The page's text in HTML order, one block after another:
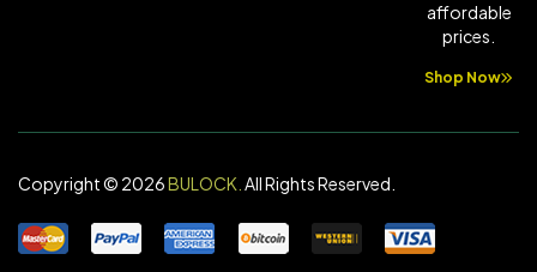
affordable
prices.
Shop Now
Copyright © 2026BULOCK All Rights Reserved.